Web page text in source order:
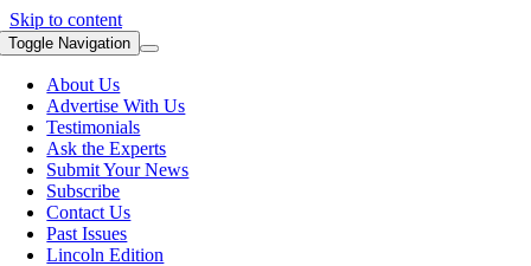
Skip to content
Toggle Navigation
About Us
Advertise With Us
Testimonials
Ask the Experts
Submit Your News
Subscribe
Contact Us
Past Issues
Lincoln Edition